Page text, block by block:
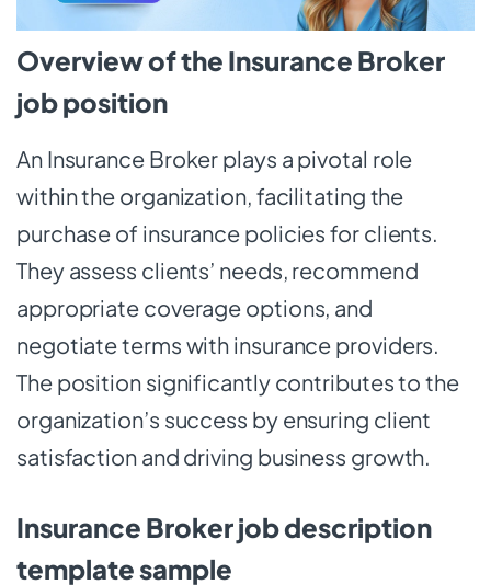
Overview of the Insurance Broker
job position
An Insurance Broker plays a pivotal role
within the organization, facilitating the
purchase of insurance policies for clients.
They assess clients’ needs, recommend
appropriate coverage options, and
negotiate terms with insurance providers.
The position significantly contributes to the
organization’s success by ensuring client
satisfaction and driving business growth.
Insurance Broker job description
template sample